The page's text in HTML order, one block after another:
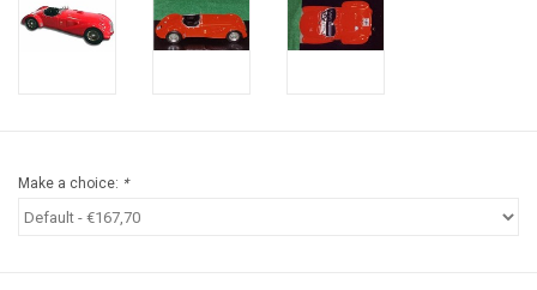
Make a choice: *